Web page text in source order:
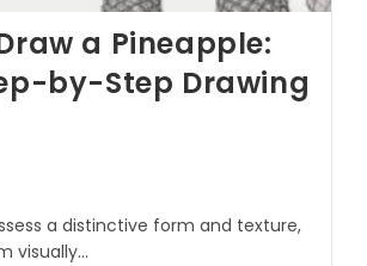
a Pineapple:
by-Step Drawing
a distinctive form and texture,
visually…